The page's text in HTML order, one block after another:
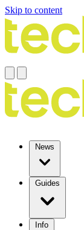
Skip to content
News
Guides
Info